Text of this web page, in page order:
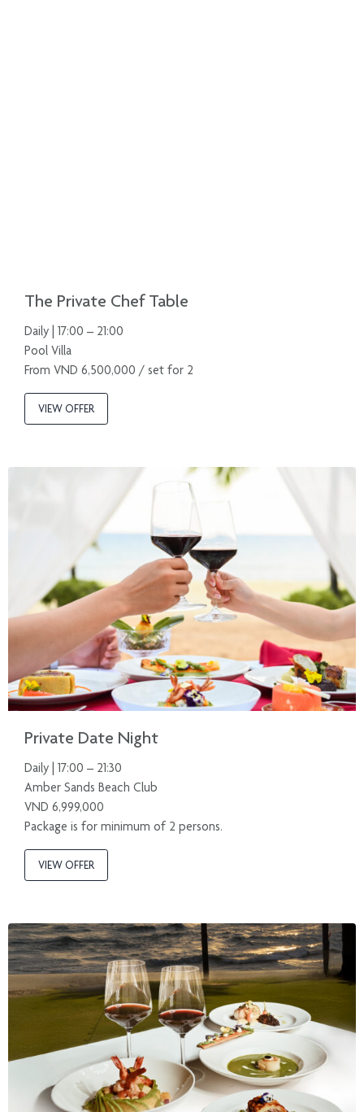
The Private Chef Table
Daily | 17:00 – 21:00
Pool Villa
From VND 6,500,000 / set for 2
VIEW OFFER
Private Date Night
Daily | 17:00 – 21:30
Amber Sands Beach Club
VND 6,999,000
Package is for minimum of 2 persons.
VIEW OFFER